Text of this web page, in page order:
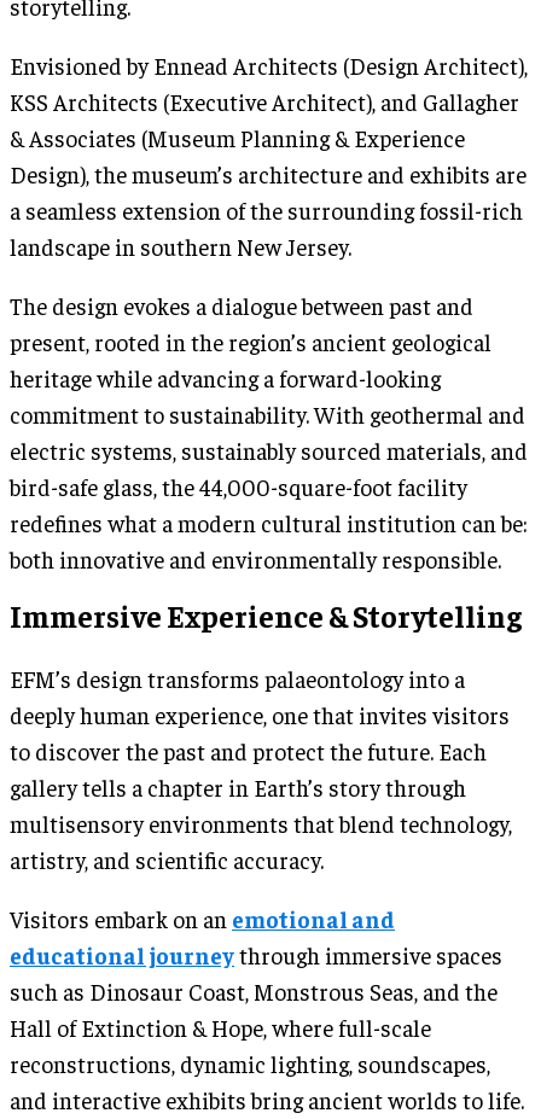
Envisioned by Ennead Architects (Design Architect),
KSS Architects (Executive Architect), and Gallagher
& Associates (Museum Planning & Experience
Design), the museum’s architecture and exhibits are
a seamless extension of the surrounding fossil-rich
landscape in southern New Jersey.
The design evokes a dialogue between past and
present, rooted in the region’s ancient geological
heritage while advancing a forward-looking
commitment to sustainability. With geothermal and
electric systems, sustainably sourced materials, and
bird-safe glass, the 44,000-square-foot facility
redefines what a modern cultural institution can be:
both innovative and environmentally responsible.
Immersive Experience & Storytelling
EFM’s design transforms palaeontology into a
deeply human experience, one that invites visitors
to discover the past and protect the future. Each
gallery tells a chapter in Earth’s story through
multisensory environments that blend technology,
artistry, and scientific accuracy.
Visitors embark on an emotional and
educational journeythrough immersive spaces
such as Dinosaur Coast, Monstrous Seas, and the
Hall of Extinction & Hope, where full-scale
reconstructions, dynamic lighting, soundscapes,
and interactive exhibits bring ancient worlds to life.